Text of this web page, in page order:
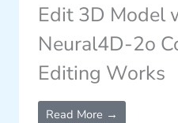
Edit 3D Model
Neural4D-2o
Editing Works
Read More →